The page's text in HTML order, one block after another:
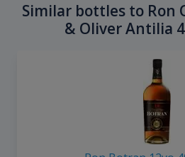
Similar bottles to Ron
& Oliver Antilia